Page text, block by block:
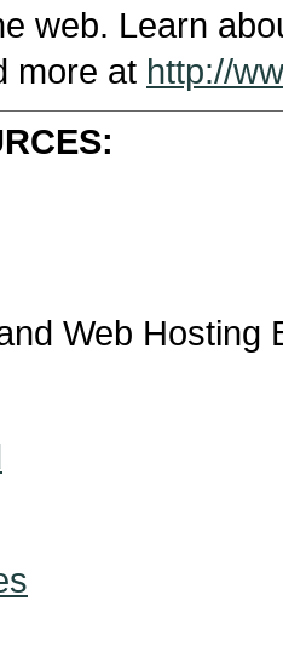
web. Learn
more at http://
Web Hosting